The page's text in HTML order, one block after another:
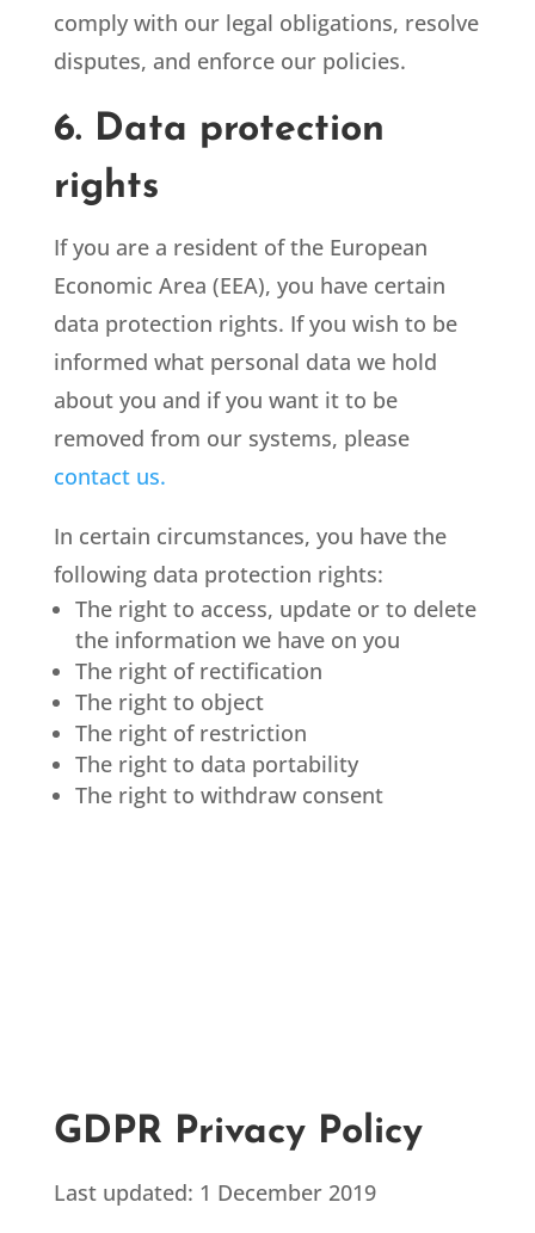
comply with our legal obligations, resolve
disputes, and enforce our policies.
6. Data protection
rights
If you are a resident of the European
Economic Area (EEA), you have certain
data protection rights. If you wish to be
informed what personal data we hold
about you and if you want it to be
removed from our systems, please
contact us.
In certain circumstances, you have the
following data protection rights:
The right to access, update or to delete
the information we have on you
The right of rectification
The right to object
The right of restriction
The right to data portability
The right to withdraw consent
GDPR Privacy Policy
Last updated: 1 December 2019